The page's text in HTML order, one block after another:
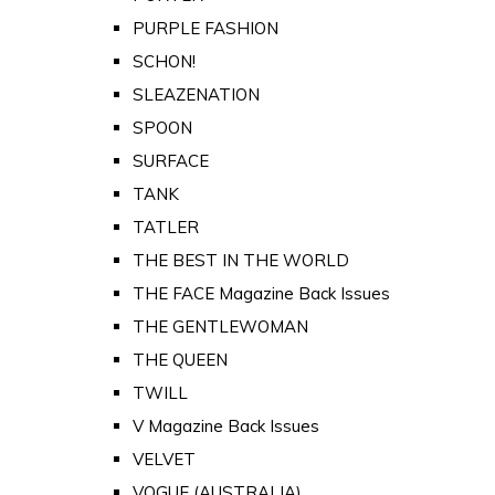
PURPLE FASHION
SCHON!
SLEAZENATION
SPOON
SURFACE
TANK
TATLER
THE BEST IN THE WORLD
THE FACE Magazine Back Issues
THE GENTLEWOMAN
THE QUEEN
TWILL
V Magazine Back Issues
VELVET